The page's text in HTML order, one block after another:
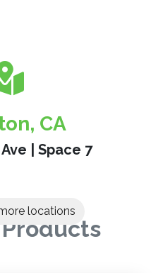
CA
| Space 7
locations